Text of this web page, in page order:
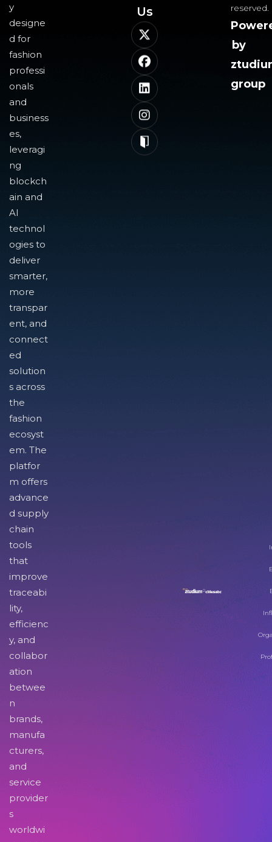
y
designe
d for
fashion
professi
onals
and
business
es,
leveragi
ng
blockch
ain and
AI
technol
ogies to
deliver
smarter,
more
transpar
ent, and
connect
ed
solution
s across
the
fashion
ecosyst
em. The
platfor
m offers
advance
d supply
chain
tools
that
improve
traceabi
lity,
efficienc
y, and
collabor
ation
betwee
n
brands,
manufa
cturers,
and
service
provider
s
worldwi
Us​
reserved.
by
group